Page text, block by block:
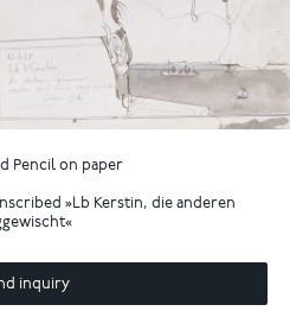
Pencil on paper
»Lb Kerstin, die anderen
inquiry